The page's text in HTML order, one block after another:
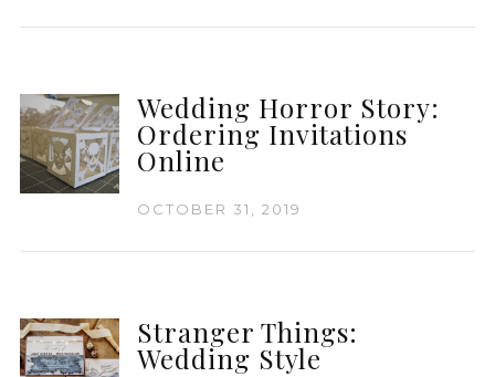
Wedding Horror Story:
Ordering Invitations
Online
OCTOBER 31, 2019
Stranger Things:
Wedding Style